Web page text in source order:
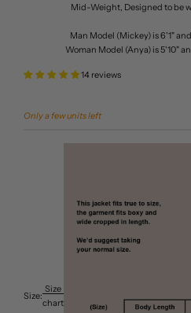
Mid-Weight, Designed to be
Man Model (Mickey) is 6'1"
Woman Model (Anya) is 5'10"
14 reviews
Only a few units left
Size:
Size
chart